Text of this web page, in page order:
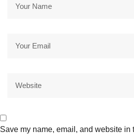
Save my name, email, and website in